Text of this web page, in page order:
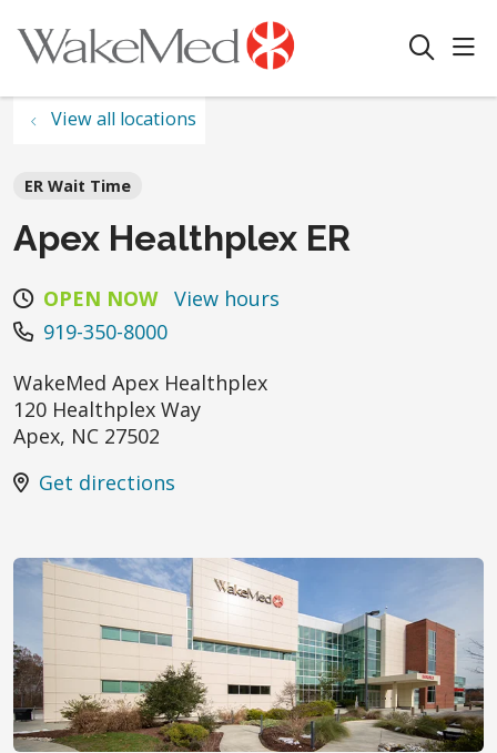
search
View all locations
ER Wait Time
Apex Healthplex ER
OPEN NOW
View hours
919-350-8000
WakeMed Apex Healthplex
120 Healthplex Way
Apex, NC 27502
Get directions